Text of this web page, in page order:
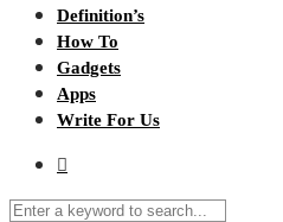
Definition’s
How To
Gadgets
Apps
Write For Us